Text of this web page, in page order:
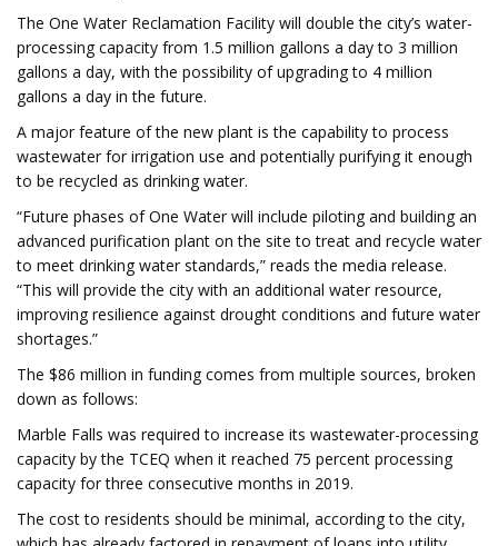
The One Water Reclamation Facility will double the city’s water-
processing capacity from 1.5 million gallons a day to 3 million
gallons a day, with the possibility of upgrading to 4 million
gallons a day in the future.
A major feature of the new plant is the capability to process
wastewater for irrigation use and potentially purifying it enough
to be recycled as drinking water.
“Future phases of One Water will include piloting and building an
advanced purification plant on the site to treat and recycle water
to meet drinking water standards,” reads the media release.
“This will provide the city with an additional water resource,
improving resilience against drought conditions and future water
shortages.”
The $86 million in funding comes from multiple sources, broken
down as follows:
Marble Falls was required to increase its wastewater-processing
capacity by the TCEQ when it reached 75 percent processing
capacity for three consecutive months in 2019.
The cost to residents should be minimal, according to the city,